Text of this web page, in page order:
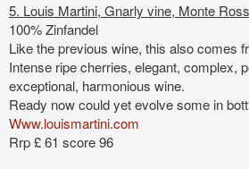
5. Louis Martini, Gnarly vine, Monte
100% Zinfandel
Like the previous wine, this also comes
Intense ripe cherries, elegant, complex,
exceptional, harmonious wine.
Ready now could yet evolve some in
Www.louismartini.com
Rrp £ 61 score 96